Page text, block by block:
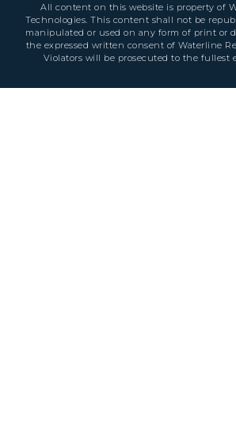
All content on this website is property of
Technologies. This content shall not be
manipulated or used on any form of print or
the expressed written consent of Waterline
Violators will be prosecuted to the fullest